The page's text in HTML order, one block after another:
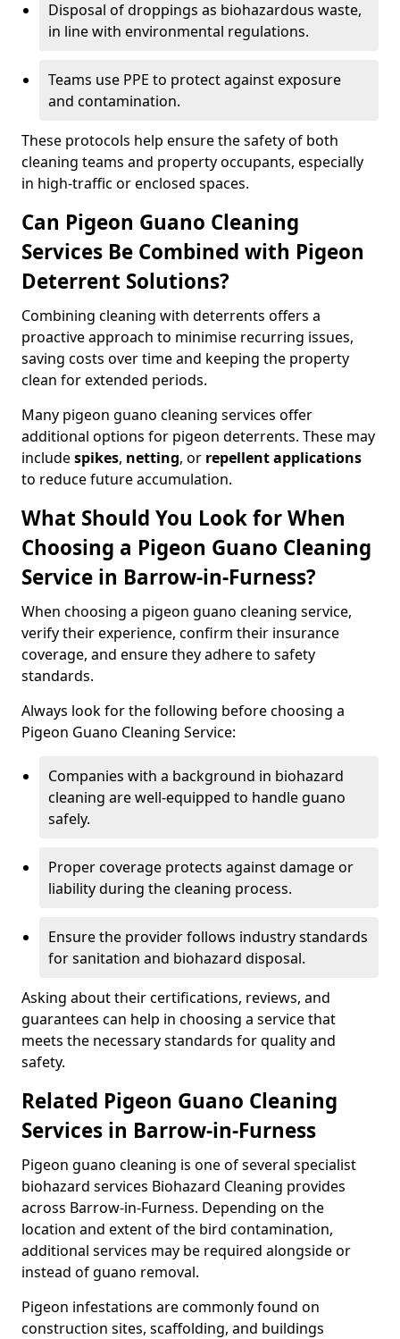
Disposal of droppings as biohazardous waste,
in line with environmental regulations.
Teams use PPE to protect against exposure
and contamination.
These protocols help ensure the safety of both
cleaning teams and property occupants, especially
in high-traffic or enclosed spaces.
Can Pigeon Guano Cleaning
Services Be Combined with Pigeon
Deterrent Solutions?
Combining cleaning with deterrents offers a
proactive approach to minimise recurring issues,
saving costs over time and keeping the property
clean for extended periods.
Many pigeon guano cleaning services offer
additional options for pigeon deterrents. These may
includespikes, netting, or repellent applications
to reduce future accumulation.
What Should You Look for When
Choosing a Pigeon Guano Cleaning
Service in Barrow-in-Furness?
When choosing a pigeon guano cleaning service,
verify their experience, confirm their insurance
coverage, and ensure they adhere to safety
standards.
Always look for the following before choosing a
Pigeon Guano Cleaning Service:
Companies with a background in biohazard
cleaning are well-equipped to handle guano
safely.
Proper coverage protects against damage or
liability during the cleaning process.
Ensure the provider follows industry standards
for sanitation and biohazard disposal.
Asking about their certifications, reviews, and
guarantees can help in choosing a service that
meets the necessary standards for quality and
safety.
Related Pigeon Guano Cleaning
Services in Barrow-in-Furness
Pigeon guano cleaning is one of several specialist
biohazard services Biohazard Cleaning provides
across Barrow-in-Furness. Depending on the
location and extent of the bird contamination,
additional services may be required alongside or
instead of guano removal.
Pigeon infestations are commonly found on
construction sites, scaffolding, and buildings